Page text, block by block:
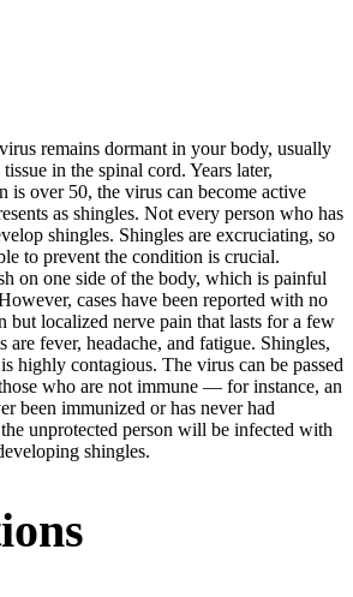
remains dormant in your body, usually
in the spinal cord. Years later,
is over 50, the virus can become active
as shingles. Not every person who has
shingles. Shingles are excruciating, so
to prevent the condition is crucial.
on one side of the body, which is painful
cases have been reported with no
but localized nerve pain that lasts for a few
are fever, headache, and fatigue. Shingles,
highly contagious. The virus can be passed
who are not immune — for instance, an
been immunized or has never had
unprotected person will be infected with
shingles.